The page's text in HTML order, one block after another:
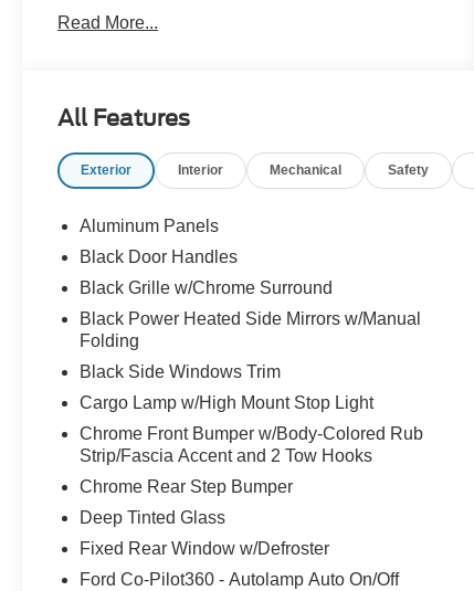
power sliding rear window, 400W outlet, interior
make every job easier and every road trip better.
before somebody else drives home in this well-
Read More...
All Features
Exterior Interior Mechanical Safety
Aluminum Panels
Black Door Handles
Black Grille w/Chrome Surround
Black Power Heated Side Mirrors w/Manual
Folding
Black Side Windows Trim
Cargo Lamp w/High Mount Stop Light
Chrome Front Bumper w/Body-Colored Rub
Strip/Fascia Accent and 2 Tow Hooks
Chrome Rear Step Bumper
Deep Tinted Glass
Fixed Rear Window w/Defroster
Ford Co-Pilot360 - Autolamp Auto On/Off